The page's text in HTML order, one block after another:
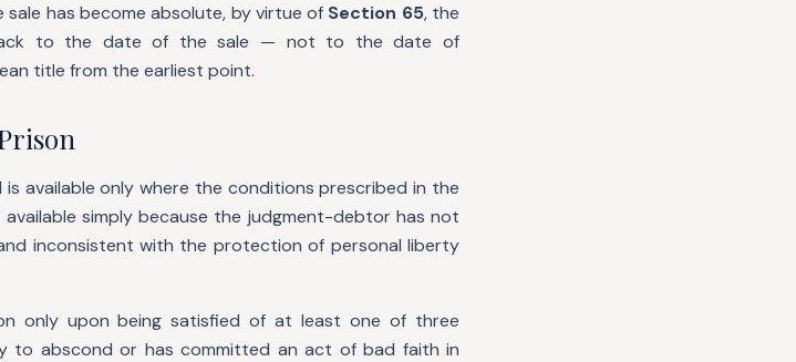
has become absolute, by virtue of Section 65, the
to the date of the sale — not to the date of
title from the earliest point.
available only where the conditions prescribed in the
simply because the judgment-debtor has not
inconsistent with the protection of personal liberty
only upon being satisfied of at least one of three
to abscond or has committed an act of bad faith in